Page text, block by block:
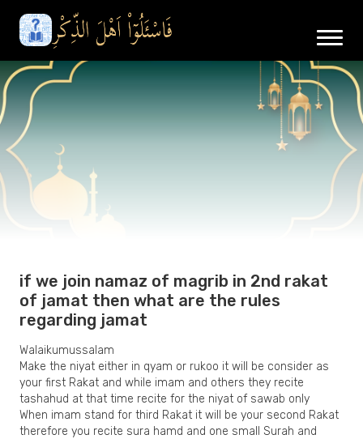
if we join namaz of magrib in 2nd rakat
of jamat then what are the rules
regarding jamat
Walaikumussalam
Make the niyat either in qyam or rukoo it will be consider as
your first Rakat and while imam and others they recite
tashahud at that time recite for the niyat of sawab only
When imam stand for third Rakat it will be your second Rakat
therefore you recite sura hamd and one small Surah and